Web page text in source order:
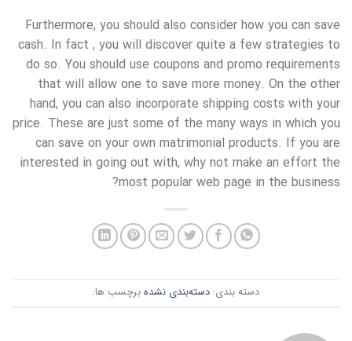
Furthermore, you should also consider how you can save
cash. In fact , you will discover quite a few strategies to
do so. You should use coupons and promo requirements
that will allow one to save more money. On the other
hand, you can also incorporate shipping costs with your
price. These are just some of the many ways in which you
can save on your own matrimonial products. If you are
interested in going out with, why not make an effort the
most popular web page in the business?
دسته بندی: دسته‌بندی نشده برچسب ها: